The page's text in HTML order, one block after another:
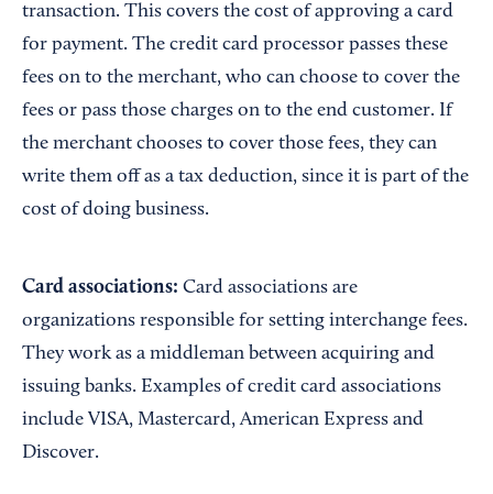
transaction. This covers the cost of approving a card
for payment. The credit card processor passes these
fees on to the merchant, who can choose to cover the
fees or pass those charges on to the end customer. If
the merchant chooses to cover those fees, they can
write them off as a tax deduction, since it is part of the
cost of doing business.
Card associations: Card associations are
organizations responsible for setting interchange fees.
They work as a middleman between acquiring and
issuing banks. Examples of credit card associations
include VISA, Mastercard, American Express and
Discover.